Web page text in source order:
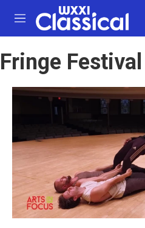
Skip to main content
M
e
u
Fringe Festival